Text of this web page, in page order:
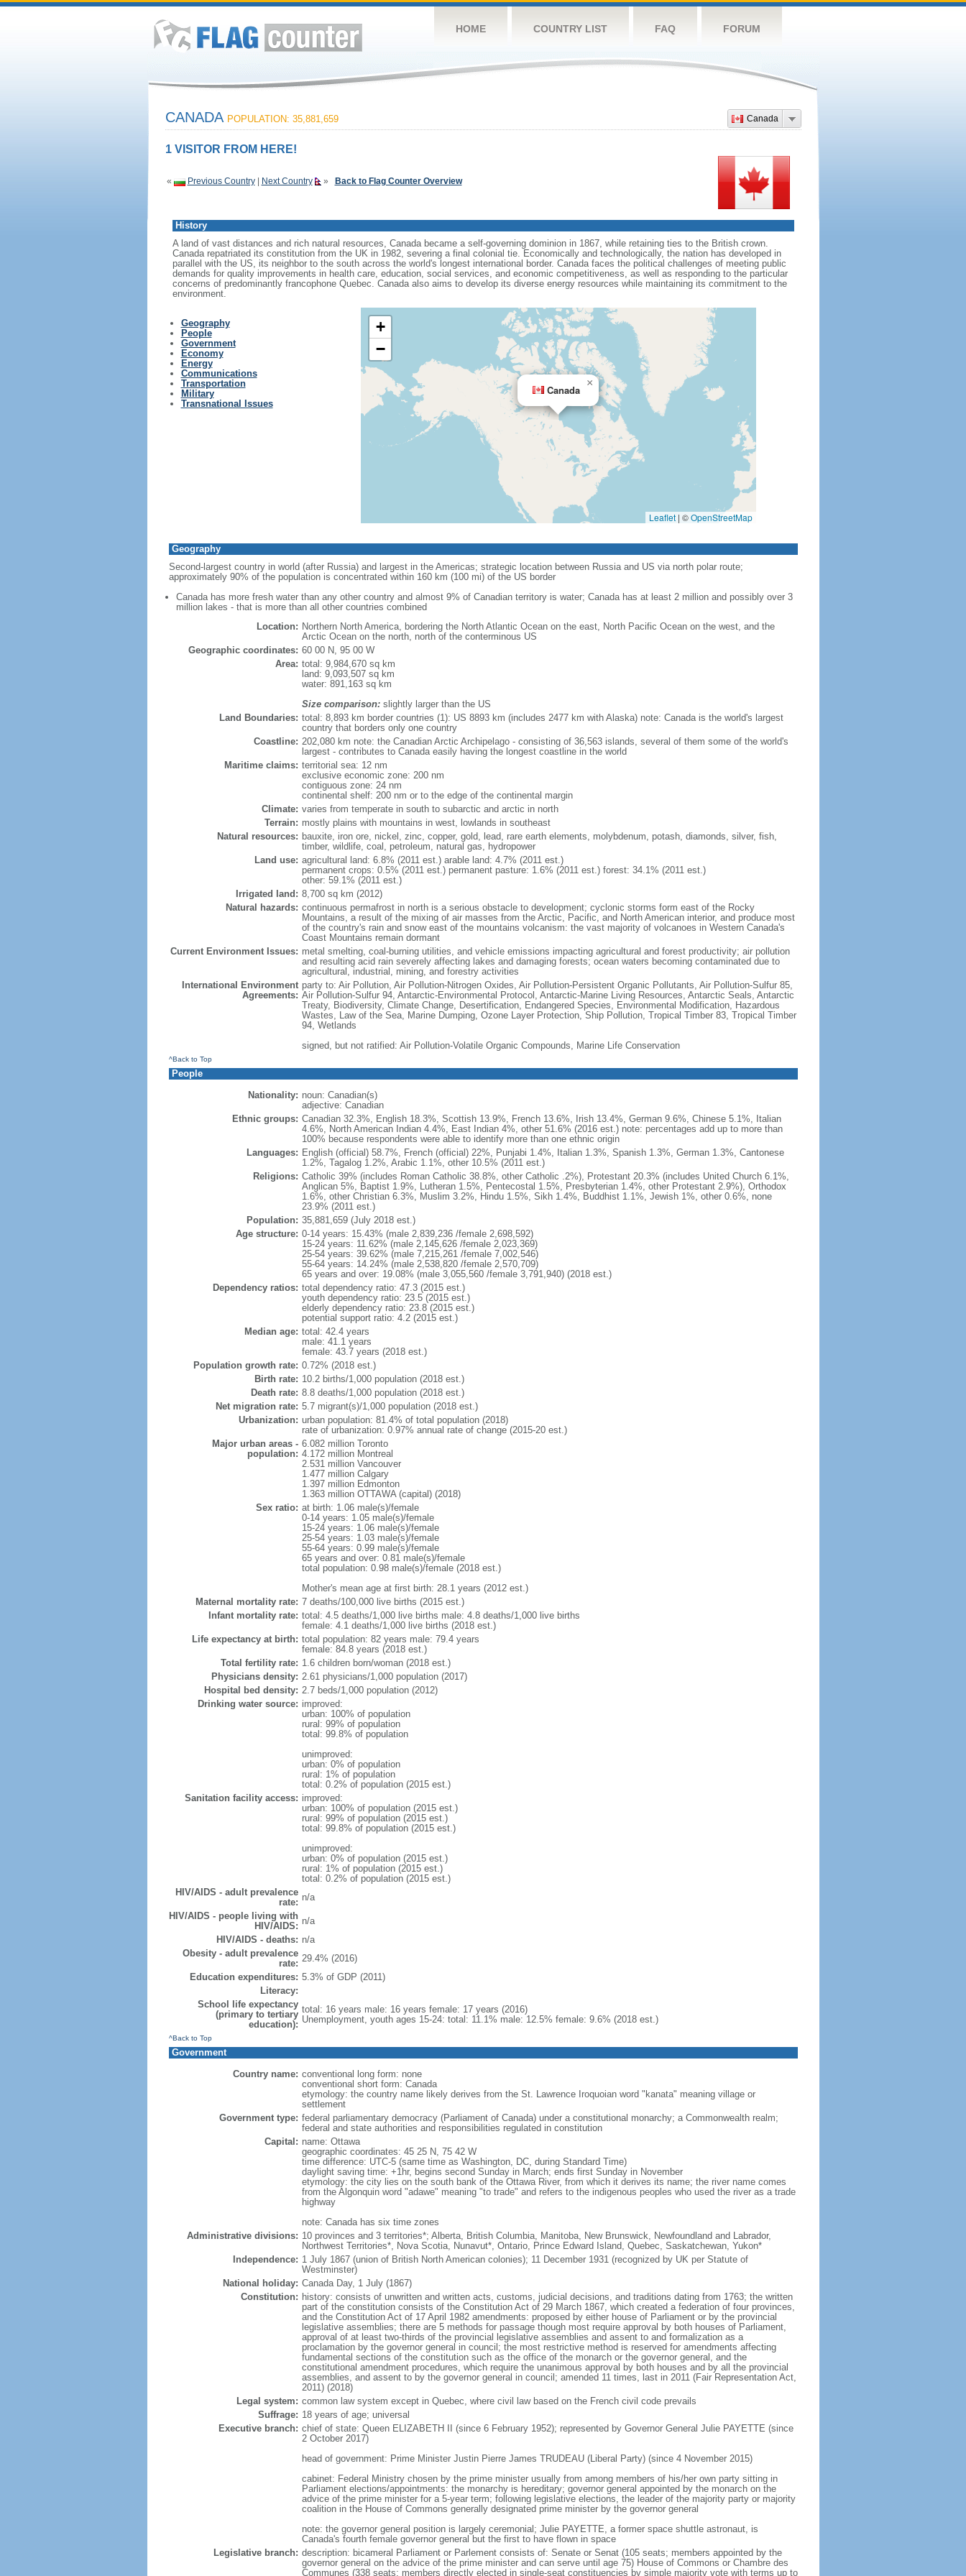
HOME COUNTRY LIST FAQ FORUM
Canada
CANADA POPULATION: 35,881,659
1 VISITOR FROM HERE!
« Previous Country| Next Country » Back to Flag Counter Overview
History
A land of vast distances and rich natural resources, Canada became a self-governing dominion in 1867, while retaining ties to the British crown.
Canada repatriated its constitution from the UK in 1982, severing a final colonial tie. Economically and technologically, the nation has developed in
parallel with the US, its neighbor to the south across the world's longest international border. Canada faces the political challenges of meeting public
demands for quality improvements in health care, education, social services, and economic competitiveness, as well as responding to the particular
concerns of predominantly francophone Quebec. Canada also aims to develop its diverse energy resources while maintaining its commitment to the
environment.
Geography
People
Government
Economy
Energy
Communications
Transportation
Military
Transnational Issues
Canada
×
+
−
Leaflet | ©OpenStreetMap
Geography
Second-largest country in world (after Russia) and largest in the Americas; strategic location between Russia and US via north polar route;
approximately 90% of the population is concentrated within 160 km (100 mi) of the US border
Canada has more fresh water than any other country and almost 9% of Canadian territory is water; Canada has at least 2 million and possibly over 3
million lakes - that is more than all other countries combined
Location: Northern North America, bordering the North Atlantic Ocean on the east, North Pacific Ocean on the west, and the
Arctic Ocean on the north, north of the conterminous US
Geographic coordinates: 60 00 N, 95 00 W
Area: total: 9,984,670 sq km
land: 9,093,507 sq km
water: 891,163 sq km
Size comparison:slightly larger than the US
Land Boundaries: total: 8,893 km border countries (1): US 8893 km (includes 2477 km with Alaska) note: Canada is the world's largest
country that borders only one country
Coastline: 202,080 km note: the Canadian Arctic Archipelago - consisting of 36,563 islands, several of them some of the world's
largest - contributes to Canada easily having the longest coastline in the world
Maritime claims: territorial sea: 12 nm
exclusive economic zone: 200 nm
contiguous zone: 24 nm
continental shelf: 200 nm or to the edge of the continental margin
Climate: varies from temperate in south to subarctic and arctic in north
Terrain: mostly plains with mountains in west, lowlands in southeast
Natural resources: bauxite, iron ore, nickel, zinc, copper, gold, lead, rare earth elements, molybdenum, potash, diamonds, silver, fish,
timber, wildlife, coal, petroleum, natural gas, hydropower
Land use: agricultural land: 6.8% (2011 est.) arable land: 4.7% (2011 est.)
permanent crops: 0.5% (2011 est.) permanent pasture: 1.6% (2011 est.) forest: 34.1% (2011 est.)
other: 59.1% (2011 est.)
Irrigated land: 8,700 sq km (2012)
Natural hazards: continuous permafrost in north is a serious obstacle to development; cyclonic storms form east of the Rocky
Mountains, a result of the mixing of air masses from the Arctic, Pacific, and North American interior, and produce most
of the country's rain and snow east of the mountains volcanism: the vast majority of volcanoes in Western Canada's
Coast Mountains remain dormant
Current Environment Issues: metal smelting, coal-burning utilities, and vehicle emissions impacting agricultural and forest productivity; air pollution
and resulting acid rain severely affecting lakes and damaging forests; ocean waters becoming contaminated due to
agricultural, industrial, mining, and forestry activities
International Environment
Agreements:
party to: Air Pollution, Air Pollution-Nitrogen Oxides, Air Pollution-Persistent Organic Pollutants, Air Pollution-Sulfur 85,
Air Pollution-Sulfur 94, Antarctic-Environmental Protocol, Antarctic-Marine Living Resources, Antarctic Seals, Antarctic
Treaty, Biodiversity, Climate Change, Desertification, Endangered Species, Environmental Modification, Hazardous
Wastes, Law of the Sea, Marine Dumping, Ozone Layer Protection, Ship Pollution, Tropical Timber 83, Tropical Timber
94, Wetlands
signed, but not ratified: Air Pollution-Volatile Organic Compounds, Marine Life Conservation
^Back to Top
People
Nationality: noun: Canadian(s)
adjective: Canadian
Ethnic groups: Canadian 32.3%, English 18.3%, Scottish 13.9%, French 13.6%, Irish 13.4%, German 9.6%, Chinese 5.1%, Italian
4.6%, North American Indian 4.4%, East Indian 4%, other 51.6% (2016 est.) note: percentages add up to more than
100% because respondents were able to identify more than one ethnic origin
Languages: English (official) 58.7%, French (official) 22%, Punjabi 1.4%, Italian 1.3%, Spanish 1.3%, German 1.3%, Cantonese
1.2%, Tagalog 1.2%, Arabic 1.1%, other 10.5% (2011 est.)
Religions: Catholic 39% (includes Roman Catholic 38.8%, other Catholic .2%), Protestant 20.3% (includes United Church 6.1%,
Anglican 5%, Baptist 1.9%, Lutheran 1.5%, Pentecostal 1.5%, Presbyterian 1.4%, other Protestant 2.9%), Orthodox
1.6%, other Christian 6.3%, Muslim 3.2%, Hindu 1.5%, Sikh 1.4%, Buddhist 1.1%, Jewish 1%, other 0.6%, none
23.9% (2011 est.)
Population: 35,881,659 (July 2018 est.)
Age structure: 0-14 years: 15.43% (male 2,839,236 /female 2,698,592)
15-24 years: 11.62% (male 2,145,626 /female 2,023,369)
25-54 years: 39.62% (male 7,215,261 /female 7,002,546)
55-64 years: 14.24% (male 2,538,820 /female 2,570,709)
65 years and over: 19.08% (male 3,055,560 /female 3,791,940) (2018 est.)
Dependency ratios: total dependency ratio: 47.3 (2015 est.)
youth dependency ratio: 23.5 (2015 est.)
elderly dependency ratio: 23.8 (2015 est.)
potential support ratio: 4.2 (2015 est.)
Median age: total: 42.4 years
male: 41.1 years
female: 43.7 years (2018 est.)
Population growth rate: 0.72% (2018 est.)
Birth rate: 10.2 births/1,000 population (2018 est.)
Death rate: 8.8 deaths/1,000 population (2018 est.)
Net migration rate: 5.7 migrant(s)/1,000 population (2018 est.)
Urbanization: urban population: 81.4% of total population (2018)
rate of urbanization: 0.97% annual rate of change (2015-20 est.)
Major urban areas -
population:
6.082 million Toronto
4.172 million Montreal
2.531 million Vancouver
1.477 million Calgary
1.397 million Edmonton
1.363 million OTTAWA (capital) (2018)
Sex ratio: at birth: 1.06 male(s)/female
0-14 years: 1.05 male(s)/female
15-24 years: 1.06 male(s)/female
25-54 years: 1.03 male(s)/female
55-64 years: 0.99 male(s)/female
65 years and over: 0.81 male(s)/female
total population: 0.98 male(s)/female (2018 est.)
Mother's mean age at first birth: 28.1 years (2012 est.)
Maternal mortality rate: 7 deaths/100,000 live births (2015 est.)
Infant mortality rate: total: 4.5 deaths/1,000 live births male: 4.8 deaths/1,000 live births
female: 4.1 deaths/1,000 live births (2018 est.)
Life expectancy at birth: total population: 82 years male: 79.4 years
female: 84.8 years (2018 est.)
Total fertility rate: 1.6 children born/woman (2018 est.)
Physicians density: 2.61 physicians/1,000 population (2017)
Hospital bed density: 2.7 beds/1,000 population (2012)
Drinking water source: improved:
urban: 100% of population
rural: 99% of population
total: 99.8% of population
unimproved:
urban: 0% of population
rural: 1% of population
total: 0.2% of population (2015 est.)
Sanitation facility access: improved:
urban: 100% of population (2015 est.)
rural: 99% of population (2015 est.)
total: 99.8% of population (2015 est.)
unimproved:
urban: 0% of population (2015 est.)
rural: 1% of population (2015 est.)
total: 0.2% of population (2015 est.)
HIV/AIDS - adult prevalence
rate: n/a
HIV/AIDS - people living with
HIV/AIDS: n/a
HIV/AIDS - deaths: n/a
Obesity - adult prevalence
rate: 29.4% (2016)
Education expenditures: 5.3% of GDP (2011)
Literacy:
School life expectancy
(primary to tertiary
education):
total: 16 years male: 16 years female: 17 years (2016)
Unemployment, youth ages 15-24: total: 11.1% male: 12.5% female: 9.6% (2018 est.)
^Back to Top
Government
Country name: conventional long form: none
conventional short form: Canada
etymology: the country name likely derives from the St. Lawrence Iroquoian word "kanata" meaning village or
settlement
Government type: federal parliamentary democracy (Parliament of Canada) under a constitutional monarchy; a Commonwealth realm;
federal and state authorities and responsibilities regulated in constitution
Capital: name: Ottawa
geographic coordinates: 45 25 N, 75 42 W
time difference: UTC-5 (same time as Washington, DC, during Standard Time)
daylight saving time: +1hr, begins second Sunday in March; ends first Sunday in November
etymology: the city lies on the south bank of the Ottawa River, from which it derives its name; the river name comes
from the Algonquin word "adawe" meaning "to trade" and refers to the indigenous peoples who used the river as a trade
highway
note: Canada has six time zones
Administrative divisions: 10 provinces and 3 territories*; Alberta, British Columbia, Manitoba, New Brunswick, Newfoundland and Labrador,
Northwest Territories*, Nova Scotia, Nunavut*, Ontario, Prince Edward Island, Quebec, Saskatchewan, Yukon*
Independence: 1 July 1867 (union of British North American colonies); 11 December 1931 (recognized by UK per Statute of
Westminster)
National holiday: Canada Day, 1 July (1867)
Constitution: history: consists of unwritten and written acts, customs, judicial decisions, and traditions dating from 1763; the written
part of the constitution consists of the Constitution Act of 29 March 1867, which created a federation of four provinces,
and the Constitution Act of 17 April 1982 amendments: proposed by either house of Parliament or by the provincial
legislative assemblies; there are 5 methods for passage though most require approval by both houses of Parliament,
approval of at least two-thirds of the provincial legislative assemblies and assent to and formalization as a
proclamation by the governor general in council; the most restrictive method is reserved for amendments affecting
fundamental sections of the constitution such as the office of the monarch or the governor general, and the
constitutional amendment procedures, which require the unanimous approval by both houses and by all the provincial
assemblies, and assent to by the governor general in council; amended 11 times, last in 2011 (Fair Representation Act,
2011) (2018)
Legal system: common law system except in Quebec, where civil law based on the French civil code prevails
Suffrage: 18 years of age; universal
Executive branch: chief of state: Queen ELIZABETH II (since 6 February 1952); represented by Governor General Julie PAYETTE (since
2 October 2017)
head of government: Prime Minister Justin Pierre James TRUDEAU (Liberal Party) (since 4 November 2015)
cabinet: Federal Ministry chosen by the prime minister usually from among members of his/her own party sitting in
Parliament elections/appointments: the monarchy is hereditary; governor general appointed by the monarch on the
advice of the prime minister for a 5-year term; following legislative elections, the leader of the majority party or majority
coalition in the House of Commons generally designated prime minister by the governor general
note: the governor general position is largely ceremonial; Julie PAYETTE, a former space shuttle astronaut, is
Canada's fourth female governor general but the first to have flown in space
Legislative branch: description: bicameral Parliament or Parlement consists of: Senate or Senat (105 seats; members appointed by the
governor general on the advice of the prime minister and can serve until age 75) House of Commons or Chambre des
Communes (338 seats; members directly elected in single-seat constituencies by simple majority vote with terms up to